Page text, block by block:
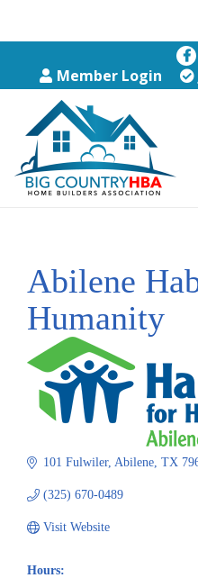
Member Login
Abilene
Humanity
101 Fulwiler Abilene TX
(325) 670-0489
Visit Website
Hours: